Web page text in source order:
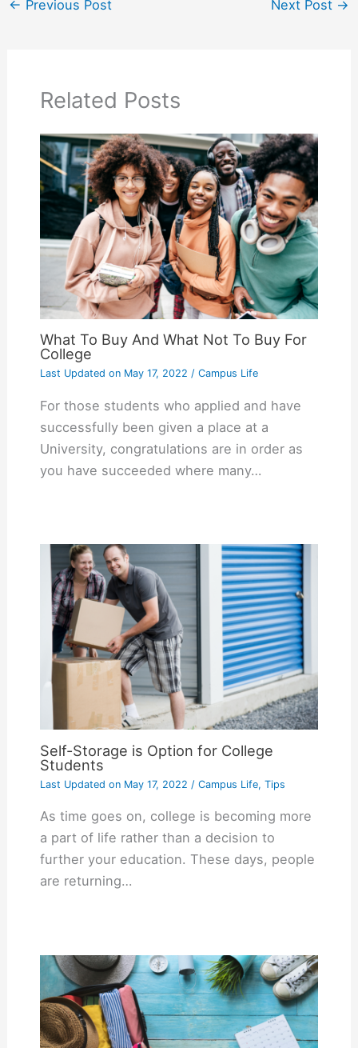
← Previous Post Next Post →
Related Posts
What To Buy And What Not To Buy For
College
Last Updated onMay 17, 2022 / Campus Life
For those students who applied and have
successfully been given a place at a
University, congratulations are in order as
you have succeeded where many…
Self-Storage is Option for College
Students
Last Updated onMay 17, 2022 / Campus Life, Tips
As time goes on, college is becoming more
a part of life rather than a decision to
further your education. These days, people
are returning…